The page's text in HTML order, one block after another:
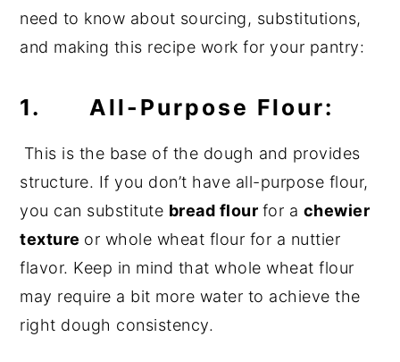
need to know about sourcing, substitutions,
and making this recipe work for your pantry:
1. All-Purpose Flour:
This is the base of the dough and provides
structure. If you don’t have all-purpose flour,
you can substitute bread flour for a chewier
texture or whole wheat flour for a nuttier
flavor. Keep in mind that whole wheat flour
may require a bit more water to achieve the
right dough consistency.